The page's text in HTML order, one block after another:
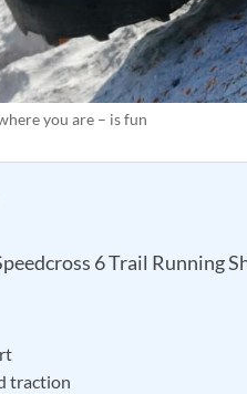
you are – is fun
6 Trail Running
traction